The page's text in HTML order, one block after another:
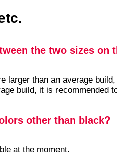
the two sizes on
larger than an average
build, it is recommended
other than black?
at the moment.